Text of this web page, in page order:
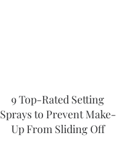
9 Top-Rated Setting
Sprays to Prevent Make-
Up From Sliding Off